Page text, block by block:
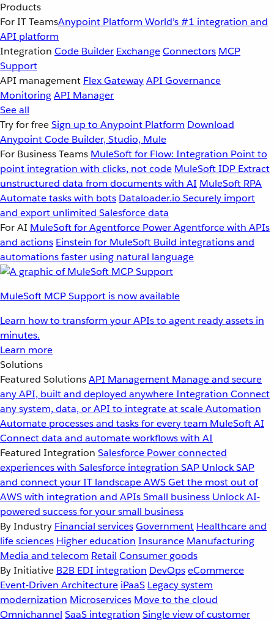
Products
For IT TeamsAnypoint Platform World’s #1 integration and
API platform
Integration Code Builder ExchangeConnectors MCP
Support
API management Flex GatewayAPI Governance
MonitoringAPI Manager
See all
Try for freeSign up to Anypoint Platform Download
Anypoint Code Builder, Studio, Mule
For Business Teams MuleSoft for Flow: Integration Point to
point integration with clicks, not code MuleSoft IDP Extract
unstructured data from documents with AI MuleSoft RPA
Automate tasks with bots Dataloader.io Securely import
and export unlimited Salesforce data
For AI MuleSoft for Agentforce Power Agentforce with APIs
and actions Einstein for MuleSoft Build integrations and
automations faster using natural language
MuleSoft MCP Support is now available
Learn how to transform your APIs to agent ready assets in
minutes.
Learn more
Solutions
Featured SolutionsAPI Management Manage and secure
any API, built and deployed anywhereIntegration Connect
any system, data, or API to integrate at scaleAutomation
Automate processes and tasks for every team MuleSoft AI
Connect data and automate workflows with AI
Featured Integration Salesforce Power connected
experiences with Salesforce integration SAP Unlock SAP
and connect your IT landscapeAWSGet the most out of
AWS with integration and APIsSmall business Unlock AI-
powered success for your small business
By Industry Financial servicesGovernment Healthcare and
life sciences Higher education Insurance Manufacturing
Media and telecom Retail Consumer goods
By Initiative B2B EDI integration DevOpseCommerce
Event-Driven Architecture iPaaS Legacy system
modernization Microservices Move to the cloud
Omnichannel SaaS integration Single view of customer